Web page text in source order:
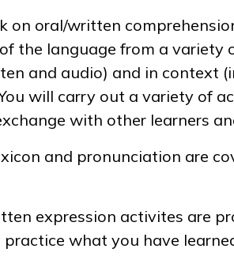
on oral/written
the language from a variety
and audio) and in context
will carry out a variety of
with other learners
and pronunciation are
expression activites are
what you have